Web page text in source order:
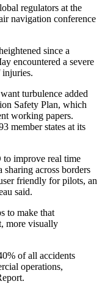
regulators at the
navigation conference
since a
encountered a severe
injuries.
turbulence added
Safety Plan, which
working papers.
member states at its
improve real time
across borders
friendly for pilots, an
said.
to make that
more visually
of all accidents
operations,